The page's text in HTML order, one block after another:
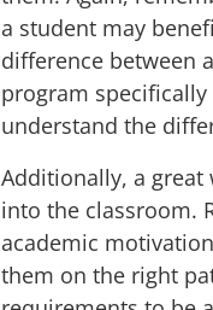
a student may
difference between
program specifically
understand the
Additionally, a
into the classroom.
academic
them on the right